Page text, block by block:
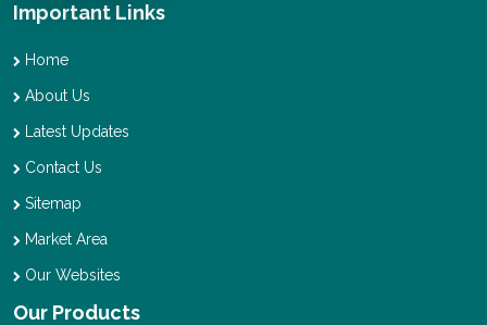
Important Links
Home
About Us
Latest Updates
Contact Us
Sitemap
Market Area
Our Websites
Our Products